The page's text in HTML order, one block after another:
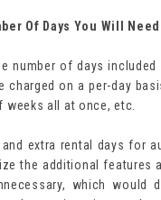
Of Days You Will
number of days
charged on a per-day
all at once, etc.
extra rental days for
the additional features
which